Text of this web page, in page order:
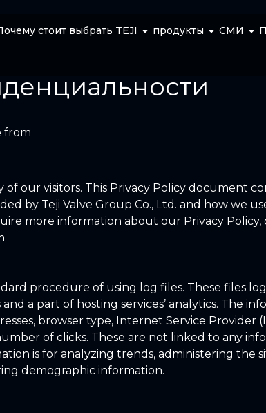
стоит выбрать TEJI продукты СМИ
from
of our visitors. This Privacy Policy document
by Teji Valve Group Co., Ltd. and how we
more information about our Privacy
procedure of using log files. These files
a part of hosting services’ analytics. The
browser type, Internet Service Provider
of clicks. These are not linked to any
is for analyzing trends, administering the
demographic information.